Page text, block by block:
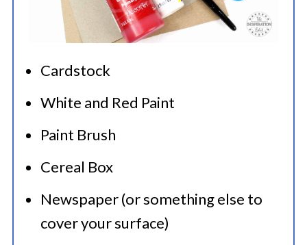
Cardstock
White and Red Paint
Paint Brush
Cereal Box
Newspaper (or something else to
cover your surface)